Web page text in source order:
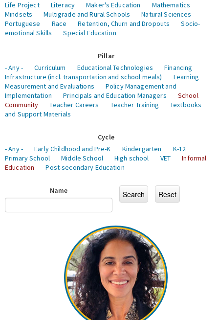
Life Project
Literacy Maker's Education
Mathematics
Mindsets
Multigrade and Rural Schools
Natural Sciences
Portuguese
Race Retention, Churn and Dropouts
Socio-
emotional Skills
Special Education
Pillar
- Any -
Curriculum Educational Technologies
Financing
Infrastructure (incl. transportation and school meals)
Learning
Measurement and Evaluations
Policy Management and
Implementation
Principals and Education Managers
School
Community
Teacher Careers Teacher Training
Textbooks
and Support Materials
Cycle
- Any -
Early Childhood and Pre-K Kindergarten
K-12
Primary School
Middle School High school VET
Informal
Education
Post-secondary Education
Name